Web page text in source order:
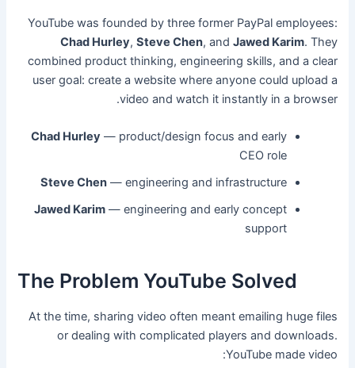
YouTube was founded by three former PayPal employees:
Chad Hurley, Steve Chen, and Jawed Karim. They
combined product thinking, engineering skills, and a clear
user goal: create a website where anyone could upload a
video and watch it instantly in a browser.
Chad Hurley — product/design focus and early
CEO role
Steve Chen— engineering and infrastructure
Jawed Karim— engineering and early concept
support
The Problem YouTube Solved
At the time, sharing video often meant emailing huge files
or dealing with complicated players and downloads.
YouTube made video: